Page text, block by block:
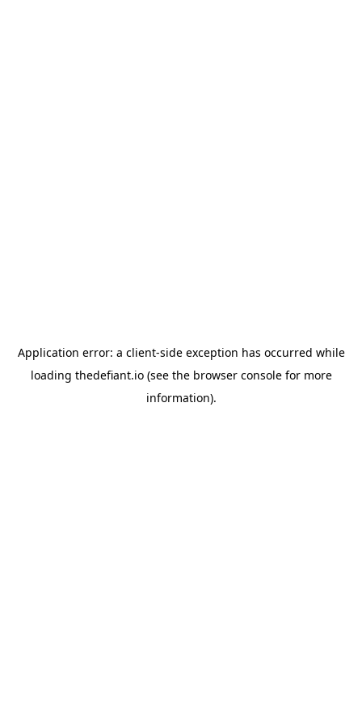
Application error: a client-side exception has occurred while
loading thedefiant.io(see the browser consolefor more
information).